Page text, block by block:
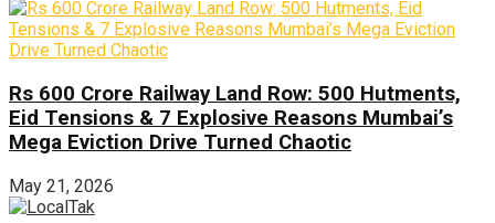
Rs 600 Crore Railway Land Row: 500 Hutments,
Eid Tensions & 7 Explosive Reasons Mumbai’s
Mega Eviction Drive Turned Chaotic
May 21, 2026